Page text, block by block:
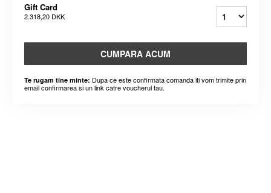
Gift Card
2.318,20 DKK
CUMPARA ACUM
Te rugam tine minte: Dupa ce este confirmata comanda iti vom trimite prin
email confirmarea si un link catre voucherul tau.